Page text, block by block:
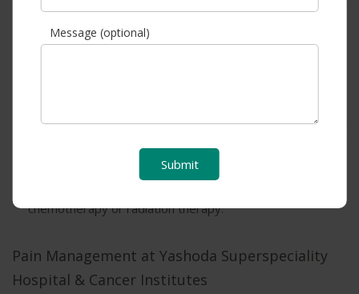
Surgery is often a part of a treatment plan when a person
Targeted therapies are also a type of cancer treatment
and attack certain types of cancer cells. It can be used in
chemotherapy or radiation therapy.
Pain Management at Yashoda Superspeciality
Hospital & Cancer Institutes
Message (optional)
Submit